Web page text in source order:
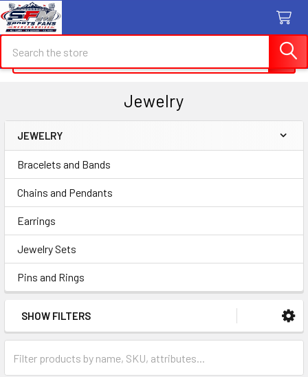
Search
Jewelry
Sidebar
JEWELRY
Bracelets and Bands
Chains and Pendants
Earrings
Jewelry Sets
Pins and Rings
SHOW FILTERS